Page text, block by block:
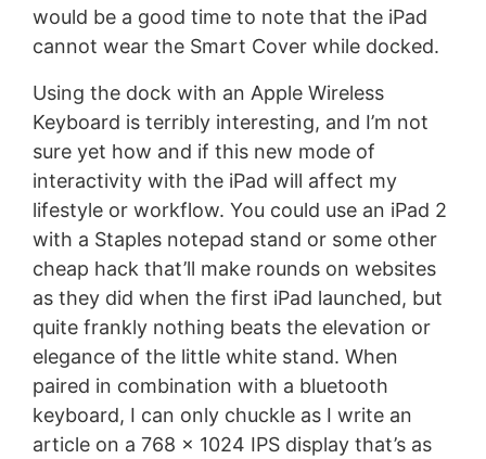
would be a good time to note that the iPad
cannot wear the Smart Cover while docked.
Using the dock with an Apple Wireless
Keyboard is terribly interesting, and I’m not
sure yet how and if this new mode of
interactivity with the iPad will affect my
lifestyle or workflow. You could use an iPad 2
with a Staples notepad stand or some other
cheap hack that’ll make rounds on websites
as they did when the first iPad launched, but
quite frankly nothing beats the elevation or
elegance of the little white stand. When
paired in combination with a bluetooth
keyboard, I can only chuckle as I write an
article on a 768 x 1024 IPS display that’s as